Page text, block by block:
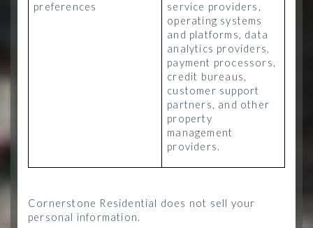
preferences
service providers,
operating systems
and platforms, data
analytics providers,
payment processors,
credit bureaus,
customer support
partners, and other
property
management
providers.
Cornerstone Residential does not sell your
personal information.